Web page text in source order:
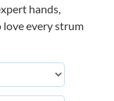
hands,
love every strum